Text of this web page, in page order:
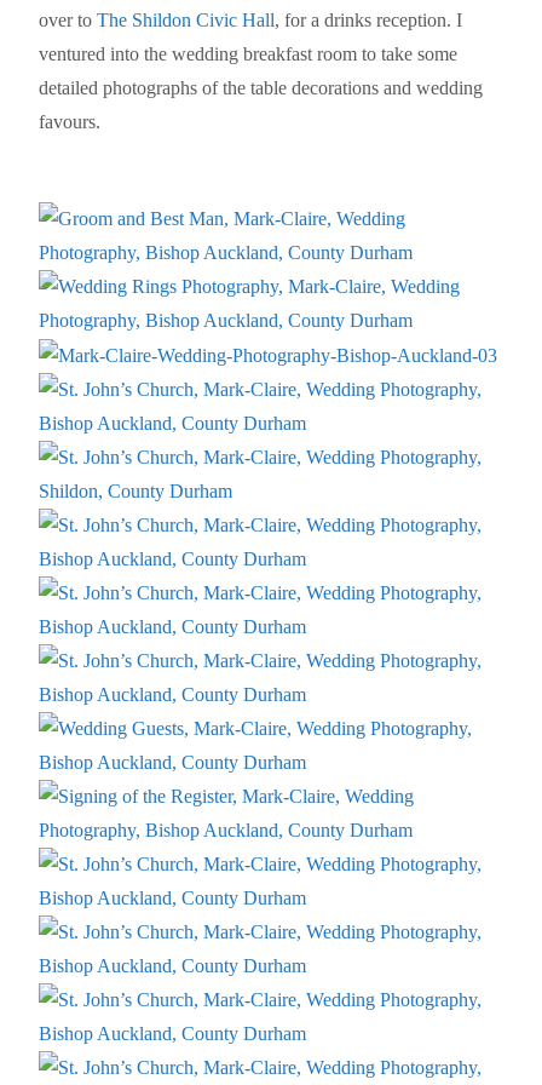
over to The Shildon Civic Hall, for a drinks reception. I
ventured into the wedding breakfast room to take some
detailed photographs of the table decorations and wedding
favours.